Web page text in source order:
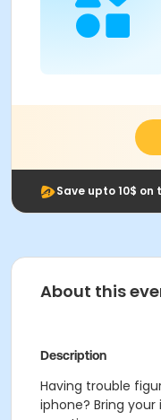
Save upto 10$ on
About this
Description
Having trouble
iphone? Bring